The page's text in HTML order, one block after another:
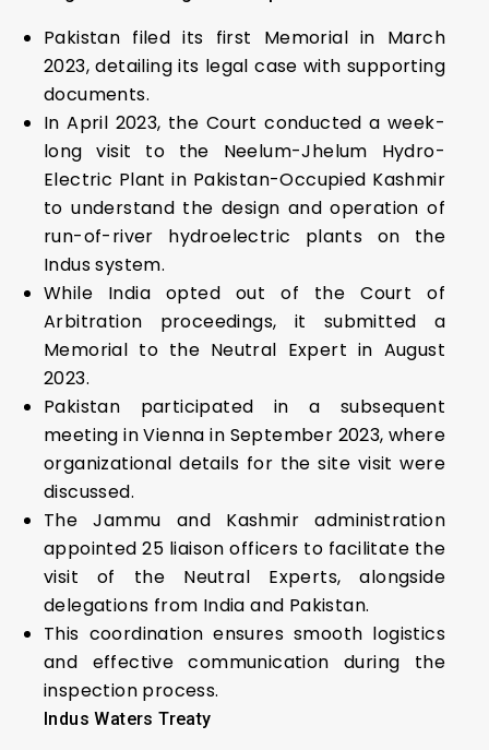
Pakistan filed its first Memorial in March
2023, detailing its legal case with supporting
documents.
In April 2023, the Court conducted a week-
long visit to the Neelum-Jhelum Hydro-
Electric Plant in Pakistan-Occupied Kashmir
to understand the design and operation of
run-of-river hydroelectric plants on the
Indus system.
While India opted out of the Court of
Arbitration proceedings, it submitted a
Memorial to the Neutral Expert in August
2023.
Pakistan participated in a subsequent
meeting in Vienna in September 2023, where
organizational details for the site visit were
discussed.
The Jammu and Kashmir administration
appointed 25 liaison officers to facilitate the
visit of the Neutral Experts, alongside
delegations from India and Pakistan.
This coordination ensures smooth logistics
and effective communication during the
inspection process.
Indus Waters Treaty